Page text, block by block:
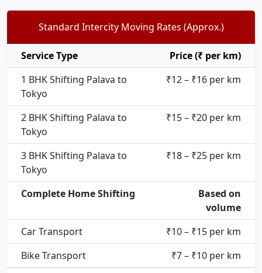
Standard Intercity Moving Rates (Approx.)
Service Type
Price (₹ per km)
1 BHK Shifting Palava to
Tokyo
₹12 – ₹16 per km
2 BHK Shifting Palava to
Tokyo
₹15 – ₹20 per km
3 BHK Shifting Palava to
Tokyo
₹18 – ₹25 per km
Complete Home Shifting
Based on
volume
Car Transport
₹10 – ₹15 per km
Bike Transport
₹7 – ₹10 per km